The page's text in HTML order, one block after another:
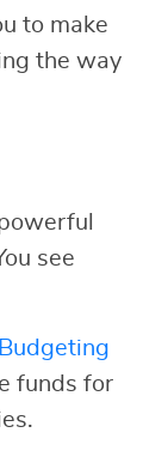
to make
the way
see
Budgeting
funds for